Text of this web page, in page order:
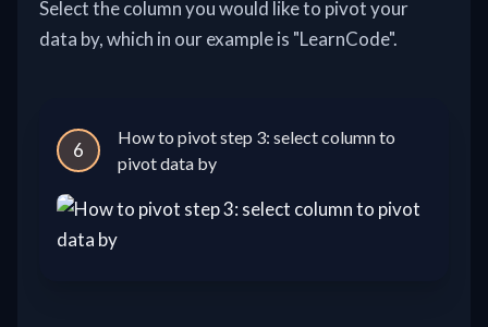
Select the column you would like to pivot your
data by, which in our example is "LearnCode".
6
How to pivot step 3: select column to
pivot data by